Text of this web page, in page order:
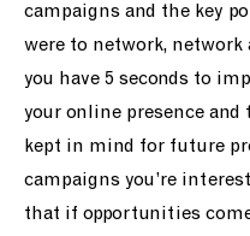
campaigns and the key
were to network, network
you have 5 seconds to
your online presence
kept in mind for future
campaigns you’re
that if opportunities